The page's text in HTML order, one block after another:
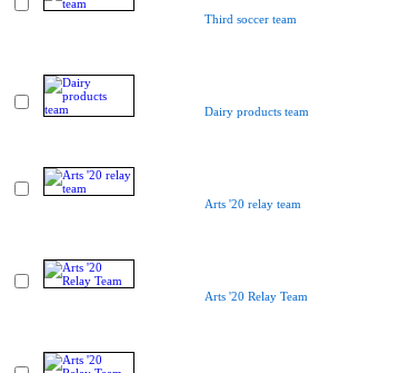
Third soccer team
Dairy products team
Arts '20 relay team
Arts '20 Relay Team